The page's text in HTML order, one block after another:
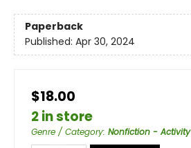
Paperback
Published: Apr 30, 2024
$18.00
2 in store
Genre / Category: Nonfiction - Activity